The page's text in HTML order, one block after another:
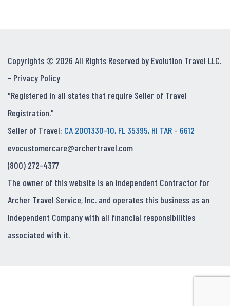
Copyrights © 2026 All Rights Reserved by Evolution Travel LLC.
- Privacy Policy
"Registered in all states that require Seller of Travel
Registration."
Seller of Travel: CA 2001330-10, FL 35395, HI TAR - 6612
evocustomercare@archertravel.com
(800) 272-4377
The owner of this website is an Independent Contractor for
Archer Travel Service, Inc. and operates this business as an
Independent Company with all financial responsibilities
associated with it.